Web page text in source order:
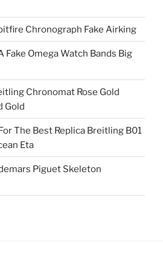
Chronograph Fake Airking
Fake Omega Watch Bands Big
Chronomat Rose Gold
Gold
The Best Replica Breitling B01
Eta
Piguet Skeleton